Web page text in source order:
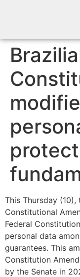
This Thursday
Constitutional
Federal
personal data
guarantees. This
Constitution
by the Senate in